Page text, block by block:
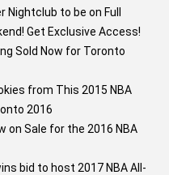
Nightclub to be on Full
Get Exclusive Access!
Sold Now for Toronto
from This 2015 NBA
2016
on Sale for the 2016 NBA
bid to host 2017 NBA All-